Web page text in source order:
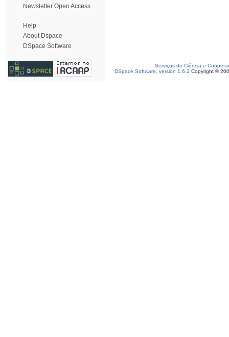
Newsletter Open Access
Help
About Dspace
DSpace Software
Serviços de Ciência e
DSpace Software, version 1.6.2 Copyright ©